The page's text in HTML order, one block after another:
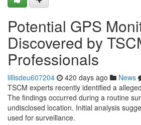
Potential GPS
Discovered by
Professionals
lillisdeu607204 420 days ago News
TSCM experts recently identified a
The findings occurred during a routine
undisclosed location. Initial analysis
used for surveillance.